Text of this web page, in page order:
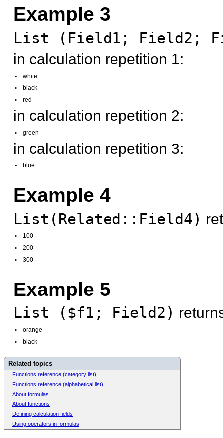
Example 3
List (Field1; Field2;
in calculation repetition 1:
•
white
•
black
•
red
in calculation repetition 2:
• green
in calculation repetition 3:
• blue
Example 4
List(Related::Field4)
•
100
•
200
•
300
Example 5
List ($f1; Field2)
•
orange
•
black
Related topics
Functions reference (category list)
Functions reference (alphabetical list)
About formulas
About functions
Defining calculation fields
Using operators in formulas